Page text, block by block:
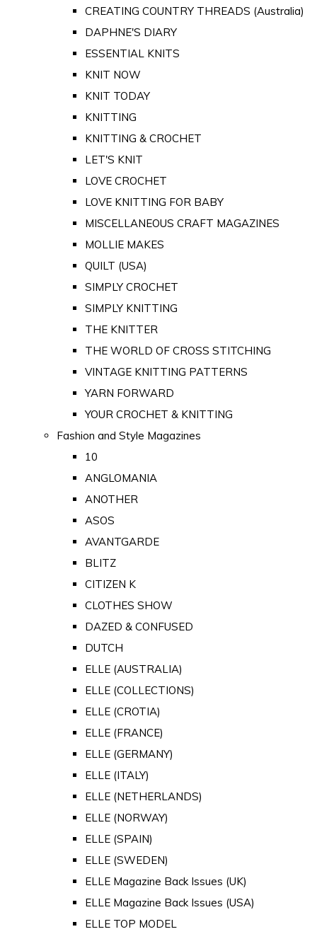
CREATING COUNTRY THREADS (Australia)
DAPHNE'S DIARY
ESSENTIAL KNITS
KNIT NOW
KNIT TODAY
KNITTING
KNITTING & CROCHET
LET'S KNIT
LOVE CROCHET
LOVE KNITTING FOR BABY
MISCELLANEOUS CRAFT MAGAZINES
MOLLIE MAKES
QUILT (USA)
SIMPLY CROCHET
SIMPLY KNITTING
THE KNITTER
THE WORLD OF CROSS STITCHING
VINTAGE KNITTING PATTERNS
YARN FORWARD
YOUR CROCHET & KNITTING
Fashion and Style Magazines
10
ANGLOMANIA
ANOTHER
ASOS
AVANTGARDE
BLITZ
CITIZEN K
CLOTHES SHOW
DAZED & CONFUSED
DUTCH
ELLE (AUSTRALIA)
ELLE (COLLECTIONS)
ELLE (CROTIA)
ELLE (FRANCE)
ELLE (GERMANY)
ELLE (ITALY)
ELLE (NETHERLANDS)
ELLE (NORWAY)
ELLE (SPAIN)
ELLE (SWEDEN)
ELLE Magazine Back Issues (UK)
ELLE Magazine Back Issues (USA)
ELLE TOP MODEL